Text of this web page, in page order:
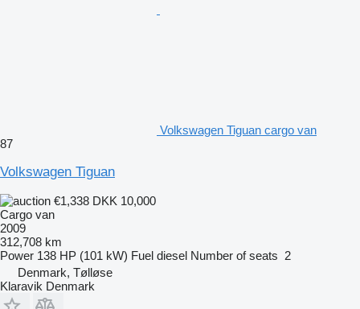
Volkswagen Tiguan cargo van
87
Volkswagen Tiguan
€1,338 DKK 10,000
Cargo van
2009
312,708 km
Power 138 HP (101 kW) Fuel diesel Number of seats 2
Denmark, Tølløse
Klaravik Denmark